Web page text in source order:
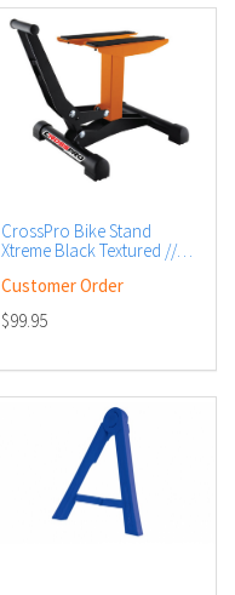
CrossPro Bike Stand
Xtreme Black Textured //
Customer Order
$99.95